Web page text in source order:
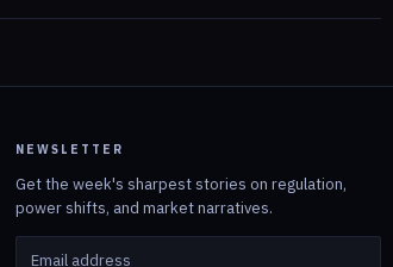
NEWSLETTER
Get the week's sharpest stories on regulation,
power shifts, and market narratives.